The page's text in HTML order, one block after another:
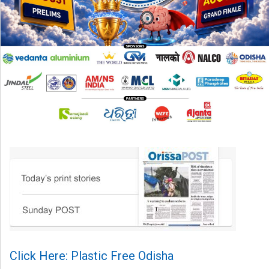
Click Here: Plastic Free Odisha